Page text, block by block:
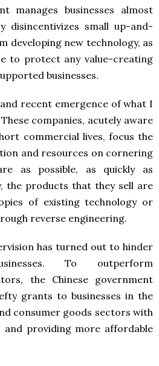
manages businesses almost
disincentivizes small up-and-
developing new technology, as
to protect any value-creating
businesses.
recent emergence of what I
companies, acutely aware
commercial lives, focus the
and resources on cornering
as possible, as quickly as
the products that they sell are
of existing technology or
reverse engineering.
has turned out to hinder
To outperform
the Chinese government
grants to businesses in the
consumer goods sectors with
providing more affordable